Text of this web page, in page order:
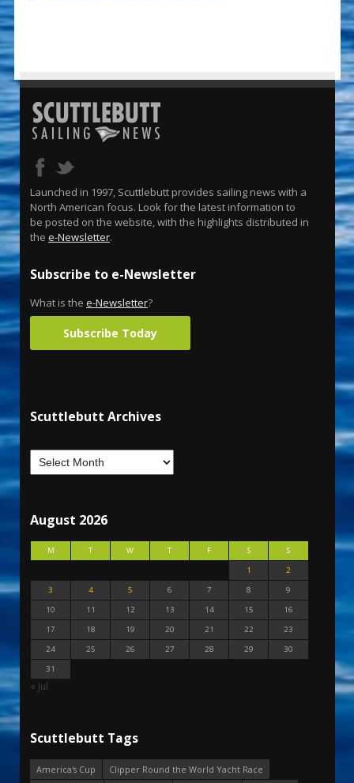
Launched in 1997, Scuttlebutt provides sailing news with a
North American focus. Look for the latest information to
be posted on the website, with the highlights distributed in
the e-Newsletter.
Subscribe to e-Newsletter
What is the e-Newsletter?
Subscribe Today
Scuttlebutt Archives
August 2026
M T W T F S
S
1
2
3
4 5 6 7 8
9
10
11 12 13 14 15
16
17
18 19 20 21 22
23
24
25 26 27 28 29
30
31
« Jul
Scuttlebutt Tags
America's Cup
Clipper Round the World Yacht Race